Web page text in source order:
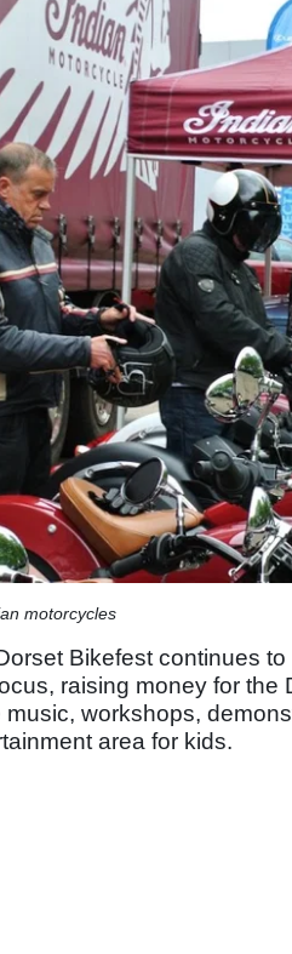
motorcycles
Bikefest continues
raising money for the
workshops,
area for kids.